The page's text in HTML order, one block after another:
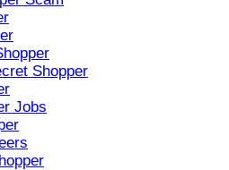
Shopper
Jobs